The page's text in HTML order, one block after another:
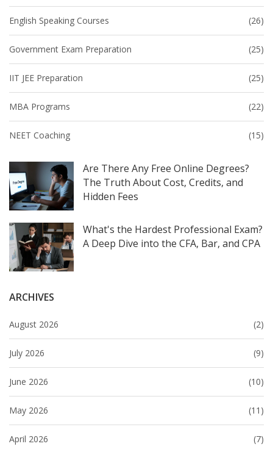
English Speaking Courses (26)
Government Exam Preparation (25)
IIT JEE Preparation (25)
MBA Programs (22)
NEET Coaching (15)
Are There Any Free Online Degrees?
The Truth About Cost, Credits, and
Hidden Fees
What's the Hardest Professional Exam?
A Deep Dive into the CFA, Bar, and CPA
ARCHIVES
August 2026 (2)
July 2026 (9)
June 2026 (10)
May 2026 (11)
April 2026 (7)